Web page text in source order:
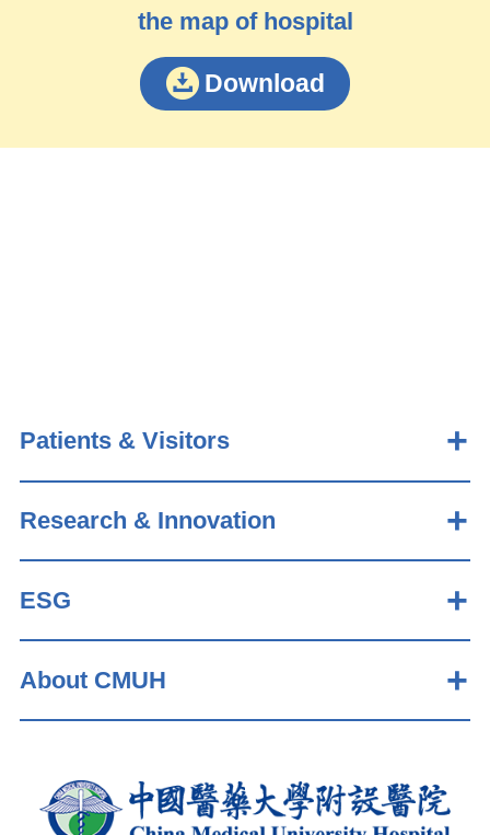
the map of hospital
Download
Patients & Visitors
Research & Innovation
ESG
About CMUH